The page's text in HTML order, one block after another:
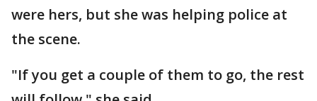
were hers, but she was helping police at
the scene.
"If you get a couple of them to go, the rest